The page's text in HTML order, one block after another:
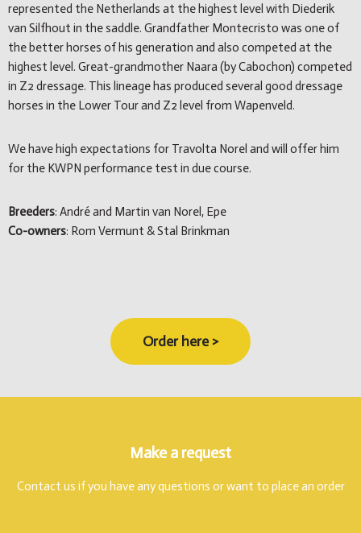
represented the Netherlands at the highest level with Diederik
van Silfhout in the saddle. Grandfather Montecristo was one of
the better horses of his generation and also competed at the
highest level. Great-grandmother Naara (by Cabochon) competed
in Z2 dressage. This lineage has produced several good dressage
horses in the Lower Tour and Z2 level from Wapenveld.
We have high expectations for Travolta Norel and will offer him
for the KWPN performance test in due course.
Breeders: André and Martin van Norel, Epe
Co-owners: Rom Vermunt & Stal Brinkman
Order here >
Make a request
Contact us if you have any questions or want to place an order